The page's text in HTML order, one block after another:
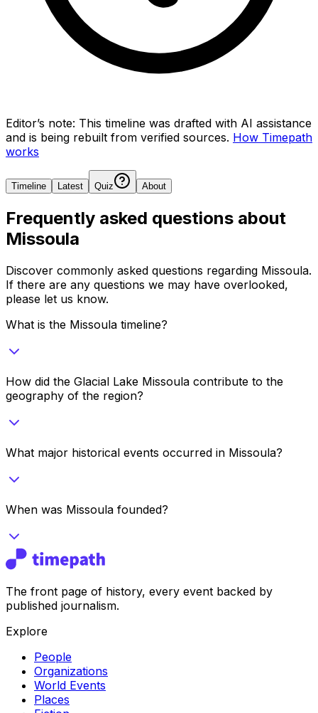
Editor’s note: This timeline was drafted with AI assistance
and is being rebuilt from verified sources. How Timepath
works
Timeline Latest Quiz About
Frequently asked questions about
Missoula
Discover commonly asked questions regarding Missoula.
If there are any questions we may have overlooked,
please let us know.
What is the Missoula timeline?
How did the Glacial Lake Missoula contribute to the
geography of the region?
What major historical events occurred in Missoula?
When was Missoula founded?
The front page of history, every event backed by
published journalism.
Explore
People
Organizations
World Events
Places